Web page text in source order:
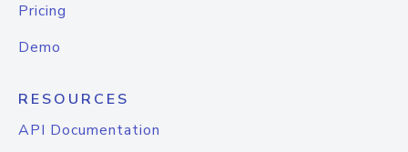
Pricing
Demo
RESOURCES
API Documentation